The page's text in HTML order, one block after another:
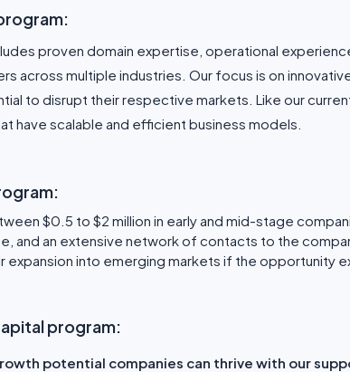
proven domain expertise, operational
across multiple industries. Our focus is on
to disrupt their respective markets. Like our
have scalable and efficient business models.
$0.5 to $2 million in early and mid-stage
and an extensive network of contacts to the
expansion into emerging markets if the opportunity
program:
potential companies can thrive with our